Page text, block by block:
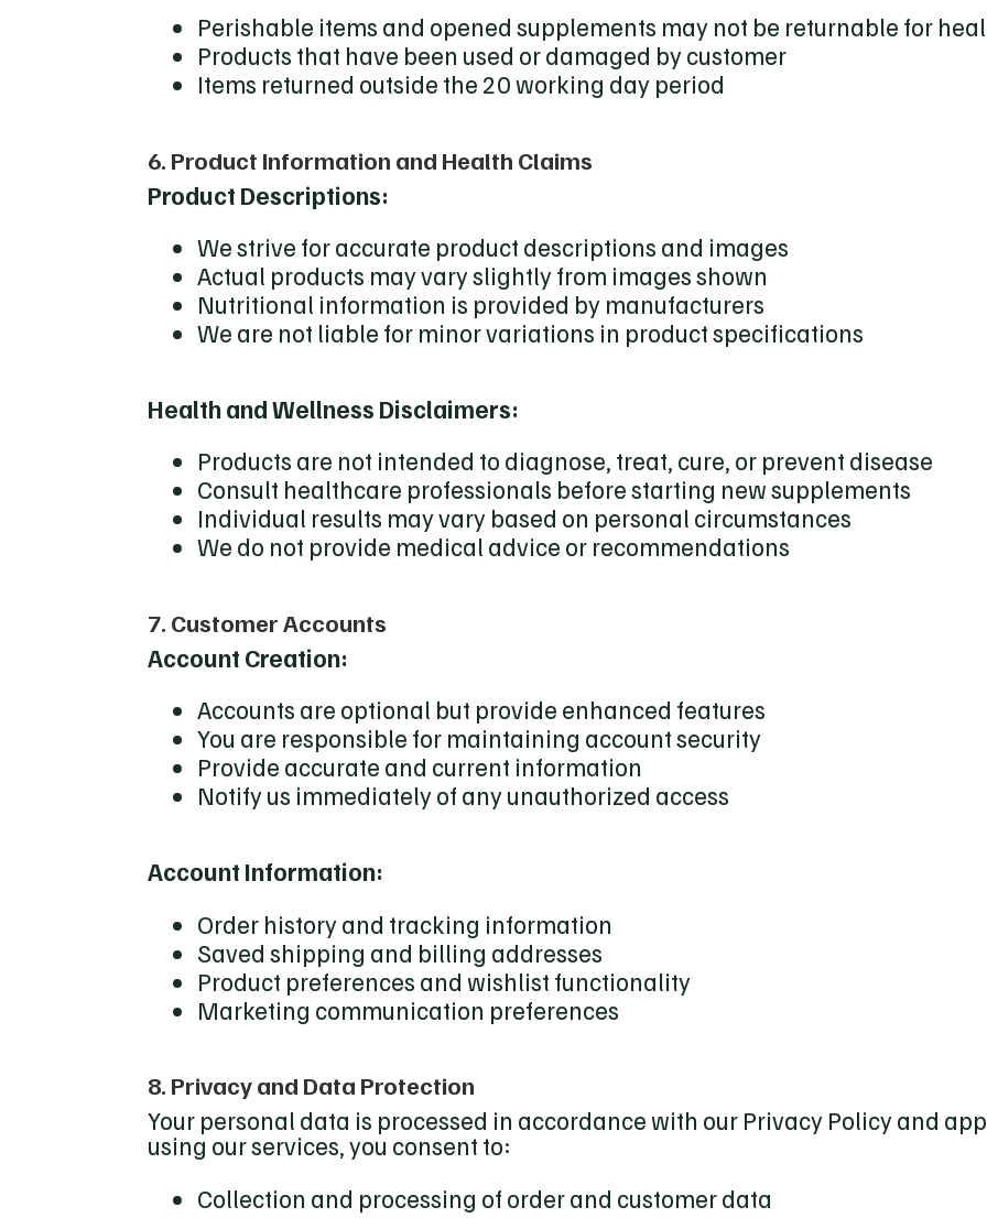
Perishable items and opened supplements may not be returnable for
Products that have been used or damaged by customer
Items returned outside the 20 working day period
6. Product Information and Health Claims
Product Descriptions:
We strive for accurate product descriptions and images
Actual products may vary slightly from images shown
Nutritional information is provided by manufacturers
We are not liable for minor variations in product specifications
Health and Wellness Disclaimers:
Products are not intended to diagnose, treat, cure, or prevent disease
Consult healthcare professionals before starting new supplements
Individual results may vary based on personal circumstances
We do not provide medical advice or recommendations
7. Customer Accounts
Account Creation:
Accounts are optional but provide enhanced features
You are responsible for maintaining account security
Provide accurate and current information
Notify us immediately of any unauthorized access
Account Information:
Order history and tracking information
Saved shipping and billing addresses
Product preferences and wishlist functionality
Marketing communication preferences
8. Privacy and Data Protection
Your personal data is processed in accordance with our Privacy Policy and
using our services, you consent to:
Collection and processing of order and customer data